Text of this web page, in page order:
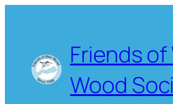
Friends of
Wood